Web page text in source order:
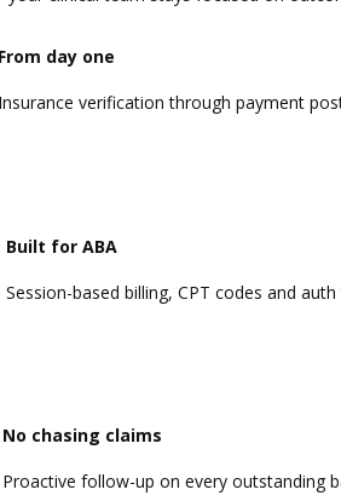
day one
verification through payment
Built for ABA
Session-based billing,CPT codes and
No chasing claims
Proactive follow-up on every outstanding